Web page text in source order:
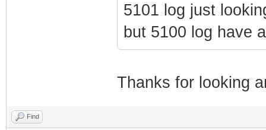
5101 log just
but 5100 log have
Thanks for looking
Find